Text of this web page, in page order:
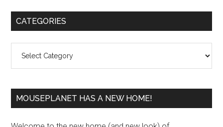
Primary
CATEGORIES
MOUSEPLANET HAS A NEW HOME!